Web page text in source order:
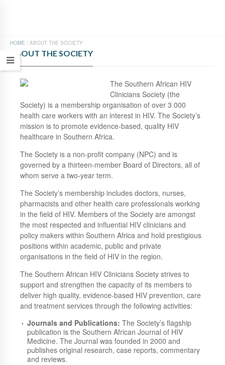
HOME / ABOUT THE SOCIETY
ABOUT THE SOCIETY
The Southern African HIV
Clinicians Society (the
Society) is a membership organisation of over 3 000
health care workers with an interest in HIV. The Society’s
mission is to promote evidence-based, quality HIV
healthcare in Southern Africa.
The Society is a non-profit company (NPC) and is
governed by a thirteen-member Board of Directors, all of
whom serve a two-year term.
The Society’s membership includes doctors, nurses,
pharmacists and other health care professionals working
in the field of HIV. Members of the Society are amongst
the most respected and influential HIV clinicians and
policy makers within Southern Africa and hold prestigious
positions within academic, public and private
organisations in the field of HIV in the region.
The Southern African HIV Clinicians Society strives to
support and strengthen the capacity of its members to
deliver high quality, evidence-based HIV prevention, care
and treatment services through the following activities:
Journals and Publications:The Society’s flagship
publication is the Southern African Journal of HIV
Medicine. The Journal was founded in 2000 and
publishes original research, case reports, commentary
and reviews.